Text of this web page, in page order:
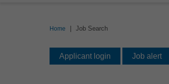
are
Home Job Search
Job
Search
Applicant login Job alert